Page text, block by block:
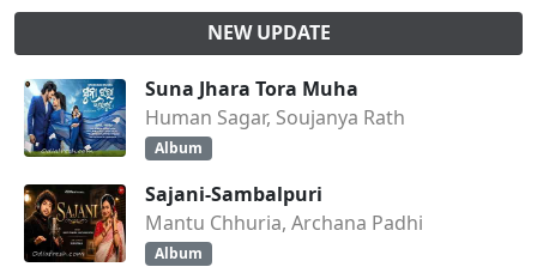
NEW UPDATE
Suna Jhara Tora Muha
Human Sagar, Soujanya Rath
Album
Sajani-Sambalpuri
Mantu Chhuria, Archana Padhi
Album